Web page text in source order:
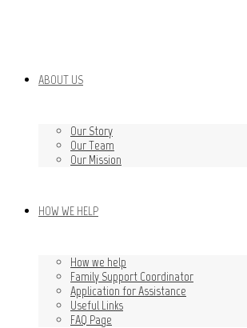
ABOUT US
Our Story
Our Team
Our Mission
HOW WE HELP
How we help
Family Support Coordinator
Application for Assistance
Useful Links
FAQ Page